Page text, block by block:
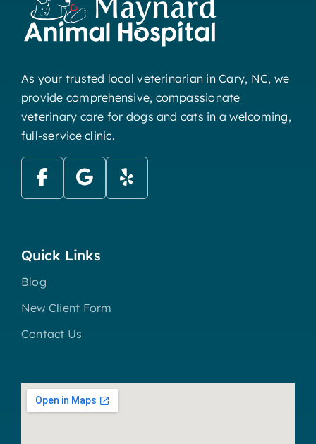
As your trusted local veterinarian in Cary, NC, we
provide comprehensive, compassionate
veterinary care for dogs and cats in a welcoming,
full-service clinic.
Quick Links
Blog
New Client Form
Contact Us